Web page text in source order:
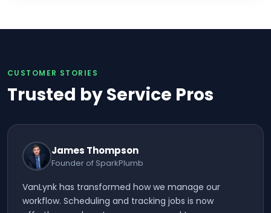
CUSTOMER STORIES
Trusted by Service Pros
James Thompson
Founder of SparkPlumb
VanLynk has transformed how we manage our
workflow. Scheduling and tracking jobs is now